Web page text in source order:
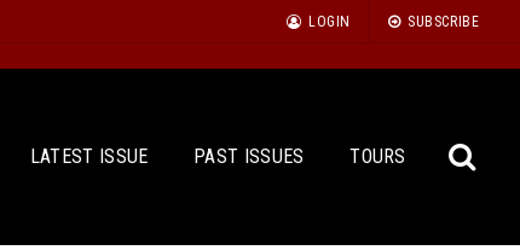
LOGIN SUBSCRIBE
LATEST ISSUE PAST ISSUES TOURS